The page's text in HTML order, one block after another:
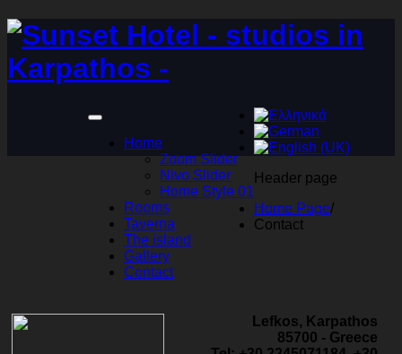
Home
Zoom Slider
Nivo Slider
Home Style 01
Rooms
Taverna
The island
Gallery
Contact
Header page
Home Page/
Contact
Lefkos, Karpathos
85700 - Greece